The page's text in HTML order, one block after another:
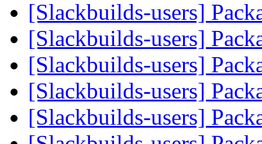
[Slackbuilds-users]
[Slackbuilds-users]
[Slackbuilds-users]
[Slackbuilds-users]
[Slackbuilds-users]